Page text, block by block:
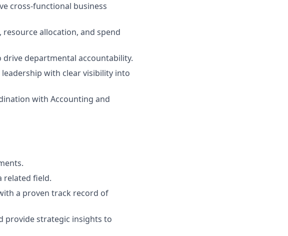
cross-functional business
allocation, and spend
drive departmental accountability.
with clear visibility into
with Accounting and
related field.
a proven track record of
provide strategic insights to